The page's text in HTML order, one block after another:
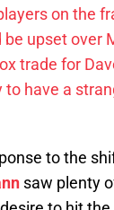
on the
upset over
trade for
have a
to the
saw plenty